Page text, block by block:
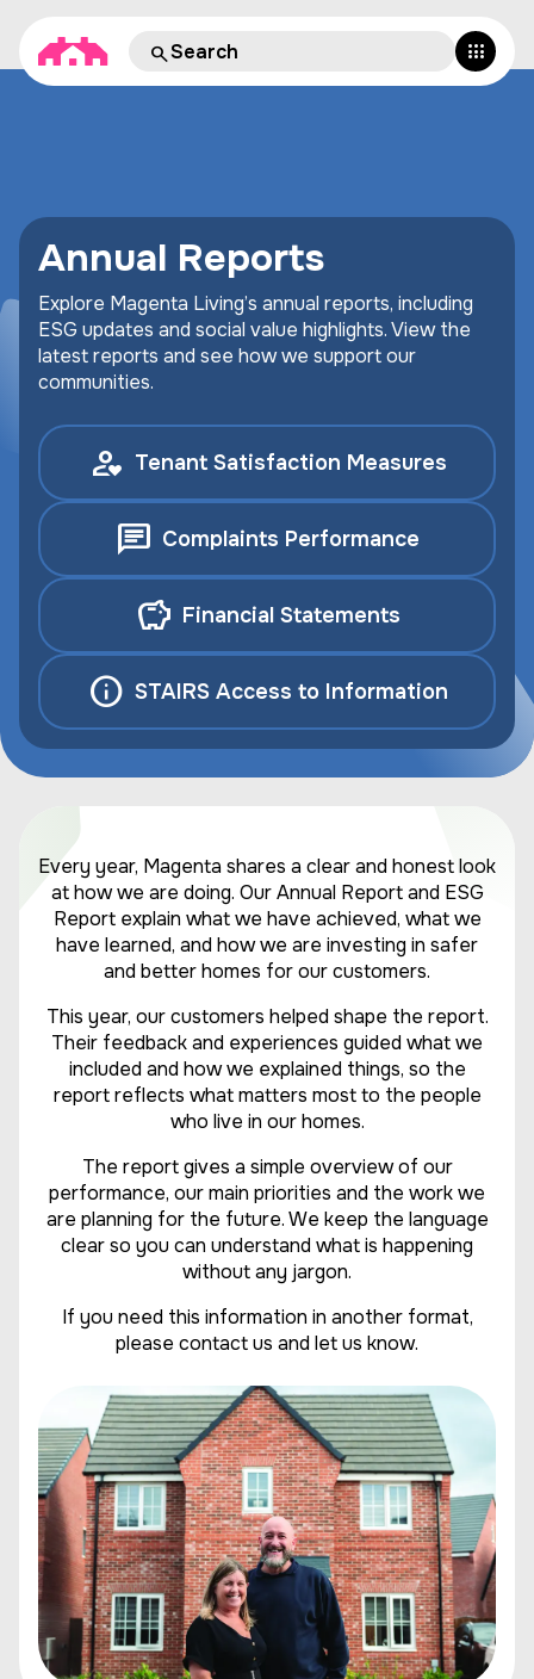
Annual Reports
Explore Magenta Living’s annual reports, including
ESG updates and social value highlights. View the
latest reports and see how we support our
communities.
Tenant Satisfaction Measures
Complaints Performance
Financial Statements
STAIRS Access to Information
Every year, Magenta shares a clear and honest look
at how we are doing. Our Annual Report and ESG
Report explain what we have achieved, what we
have learned, and how we are investing in safer
and better homes for our customers.
This year, our customers helped shape the report.
Their feedback and experiences guided what we
included and how we explained things, so the
report reflects what matters most to the people
who live in our homes.
The report gives a simple overview of our
performance, our main priorities and the work we
are planning for the future. We keep the language
clear so you can understand what is happening
without any jargon.
If you need this information in another format,
please contact us and let us know.